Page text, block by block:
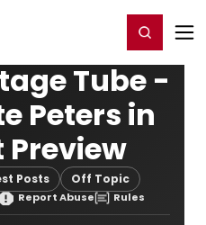
Register/Login
Tube -
Peters in
Preview
Posts Off Topic
Report Abuse Rules